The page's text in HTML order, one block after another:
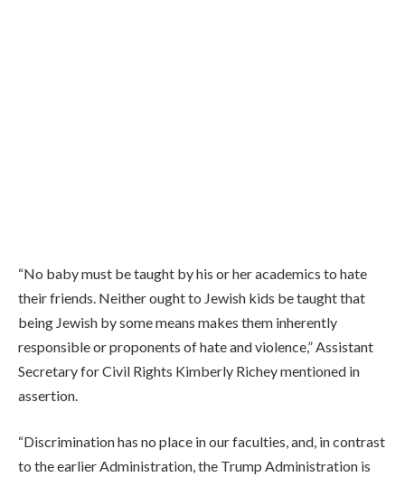
“No baby must be taught by his or her academics to hate
their friends. Neither ought to Jewish kids be taught that
being Jewish by some means makes them inherently
responsible or proponents of hate and violence,” Assistant
Secretary for Civil Rights Kimberly Richey mentioned in
assertion.
“Discrimination has no place in our faculties, and, in contrast
to the earlier Administration, the Trump Administration is